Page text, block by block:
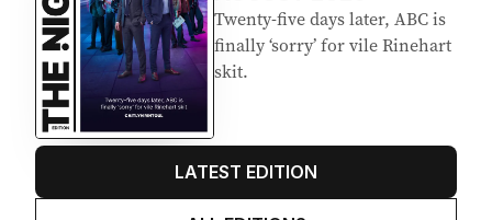
Latest Edition
EDITION6
AUGUST 2026